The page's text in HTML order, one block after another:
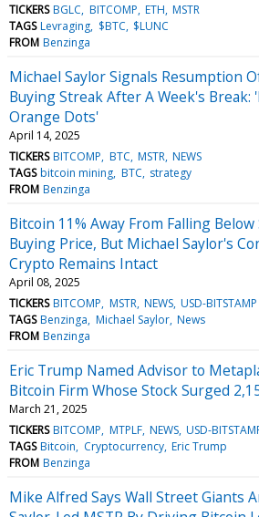
TICKERS BGLC BITCOMP ETH MSTR
TAGS Levraging $BTC $LUNC
FROM Benzinga
Michael Saylor Signals Resumption
Buying Streak After A Week's Break:
Orange Dots'
April 14, 2025
TICKERS BITCOMP BTC MSTR NEWS
TAGS bitcoin mining BTC strategy
FROM Benzinga
Bitcoin 11% Away From Falling
Buying Price, But Michael Saylor's
Crypto Remains Intact
April 08, 2025
TICKERS BITCOMP MSTR NEWS USD-BITSTAMP
TAGS Benzinga Michael Saylor News
FROM Benzinga
Eric Trump Named Advisor to
Bitcoin Firm Whose Stock Surged
March 21, 2025
TICKERS BITCOMP MTPLF NEWS USD-
TAGS Bitcoin Cryptocurrency Eric Trump
FROM Benzinga
Mike Alfred Says Wall Street Giants